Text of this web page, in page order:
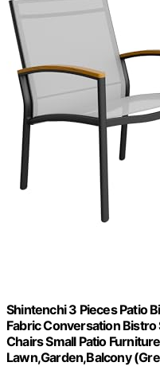
Shintenchi 3 Pieces Patio
Fabric Conversation
Chairs Small Patio
Lawn,Garden,Balcony